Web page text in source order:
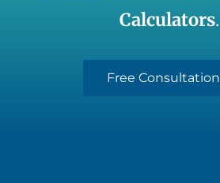
Calculators.
Free Consultation